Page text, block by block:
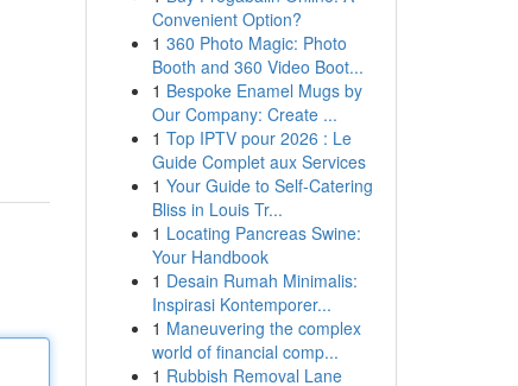
Convenient Option?
1 360 Photo Magic: Photo
Booth and 360 Video Boot...
1 Bespoke Enamel Mugs by
Our Company: Create ...
1 Top IPTV pour 2026 : Le
Guide Complet aux Services
1 Your Guide to Self-Catering
Bliss in Louis Tr...
1 Locating Pancreas Swine:
Your Handbook
1 Desain Rumah Minimalis:
Inspirasi Kontemporer...
1 Maneuvering the complex
world of financial comp...
1 Rubbish Removal Lane